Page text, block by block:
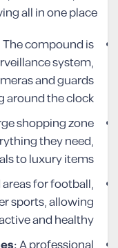
all in one place.
The compound is
system,
and guards
around the clock.
shopping zone
they need,
to luxury items.
for football,
sports, allowing
and healthy.